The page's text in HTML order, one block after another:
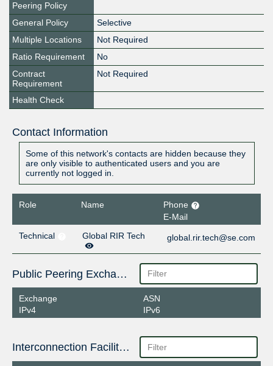
Peering Policy
General Policy
Selective
Multiple Locations
Not Required
Ratio Requirement
No
Contract
Requirement
Not Required
Health Check
Contact Information
Some of this network's contacts are hidden because they
are only visible to authenticated users and you are
currently not logged in.
Role Name
Phone
E-Mail
Technical
Global RIR Tech global.rir.tech@se.com
Public Peering Exchange Points
Exchange
IPv4
ASN
IPv6
Interconnection Facilities